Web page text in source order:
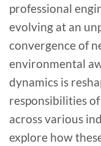
professional
evolving at an
convergence of
environmental
dynamics is
responsibilities
across various
explore how